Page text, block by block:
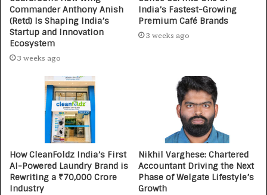
Commander Anthony Anish
(Retd) Is Shaping India’s
Startup and Innovation
Ecosystem
3 weeks ago
India’s Fastest-Growing
Premium Café Brands
3 weeks ago
How CleanFoldz India’s First
AI-Powered Laundry Brand is
Rewriting a ₹70,000 Crore
Industry
Nikhil Varghese: Chartered
Accountant Driving the Next
Phase of Welgate Lifestyle’s
Growth